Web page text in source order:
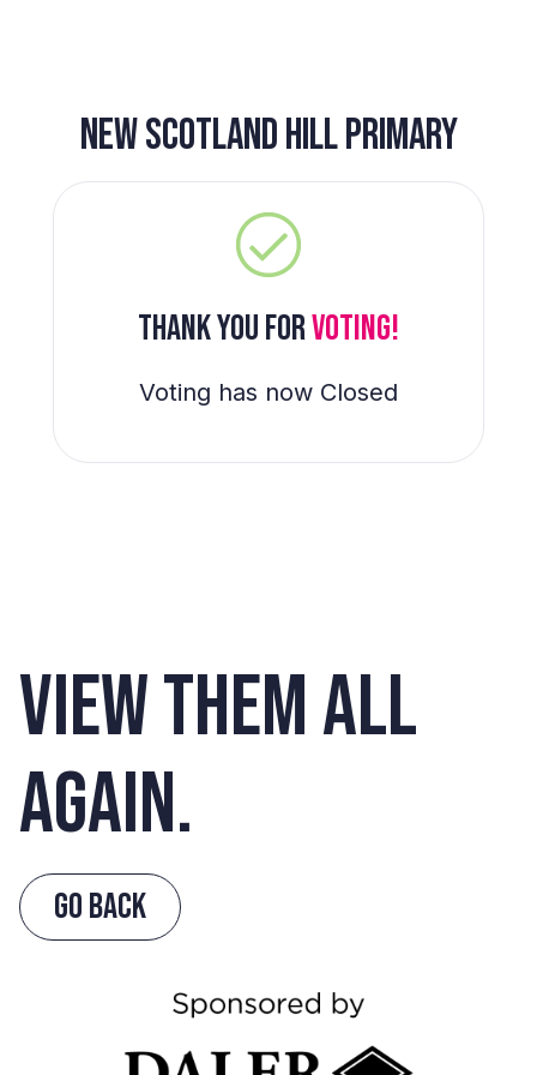
NEW SCOTLAND HILL PRIMARY
THANK YOU FORVOTING!
Voting has now Closed
VIEW THEM ALL
AGAIN.
GO BACK